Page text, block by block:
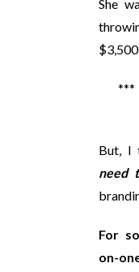
She
***
But, I
need
For
on-